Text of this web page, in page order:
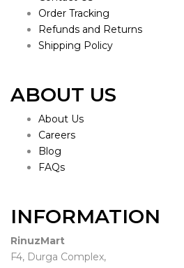
Order Tracking
Refunds and Returns
Shipping Policy
ABOUT US
About Us
Careers
Blog
FAQs
INFORMATION
RinuzMart
F4, Durga Complex,